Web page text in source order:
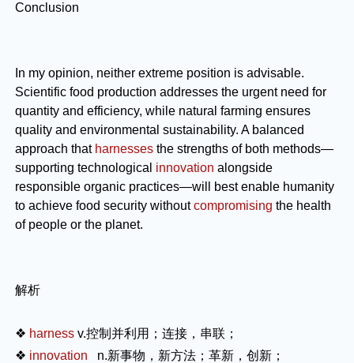
Conclusion
In my opinion, neither extreme position is advisable.
Scientific food production addresses the urgent need for
quantity and efficiency, while natural farming ensures
quality and environmental sustainability. A balanced
approach that harnessesthe strengths of both methods—
supporting technological innovationalongside
responsible organic practices—will best enable humanity
to achieve food security withoutcompromisingthe health
of people or the planet.
解析
❖ harness v.控制并利用；连接，串联；
❖ innovation n.新事物，新方法；革新，创新；